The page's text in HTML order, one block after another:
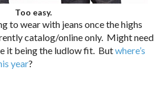
Too easy.
to wear with jeans once the highs
catalog/online only. Might need
it being the ludlow fit. Butwhere’s
year?